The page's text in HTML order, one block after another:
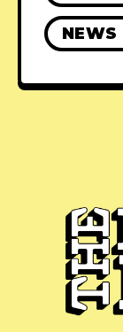
NEWS